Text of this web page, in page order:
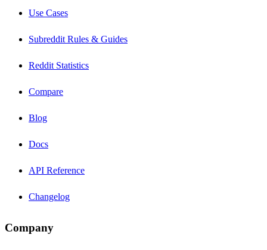
Use Cases
Subreddit Rules & Guides
Reddit Statistics
Compare
Blog
Docs
API Reference
Changelog
Company